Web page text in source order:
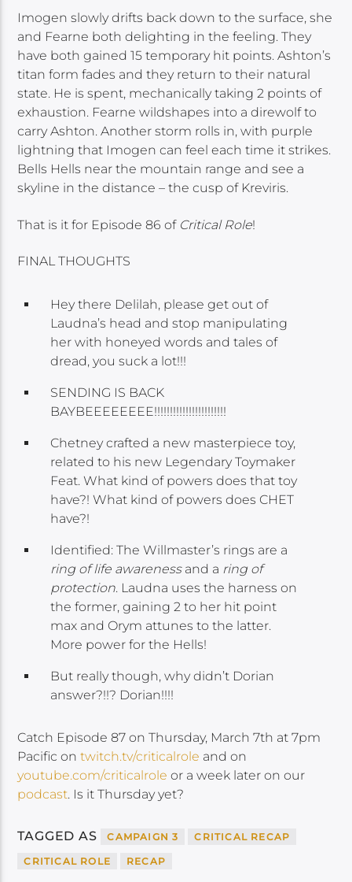
Imogen slowly drifts back down to the surface, she
and Fearne both delighting in the feeling. They
have both gained 15 temporary hit points. Ashton’s
titan form fades and they return to their natural
state. He is spent, mechanically taking 2 points of
exhaustion. Fearne wildshapes into a direwolf to
carry Ashton. Another storm rolls in, with purple
lightning that Imogen can feel each time it strikes.
Bells Hells near the mountain range and see a
skyline in the distance – the cusp of Kreviris.
That is it for Episode 86 of Critical Role!
FINAL THOUGHTS
Hey there Delilah, please get out of
Laudna’s head and stop manipulating
her with honeyed words and tales of
dread, you suck a lot!!!
SENDING IS BACK
BAYBEEEEEEEE!!!!!!!!!!!!!!!!!!!!!!!
Chetney crafted a new masterpiece toy,
related to his new Legendary Toymaker
Feat. What kind of powers does that toy
have?! What kind of powers does CHET
have?!
Identified: The Willmaster’s rings are a
ring of life awarenessand a ring of
protection. Laudna uses the harness on
the former, gaining 2 to her hit point
max and Orym attunes to the latter.
More power for the Hells!
But really though, why didn’t Dorian
answer?!!? Dorian!!!!
Catch Episode 87 on Thursday, March 7th at 7pm
Pacific ontwitch.tv/criticalrole and on
youtube.com/criticalrole or a week later on our
podcast. Is it Thursday yet?
TAGGED AS CAMPAIGN 3 CRITICAL RECAP
CRITICAL ROLE RECAP